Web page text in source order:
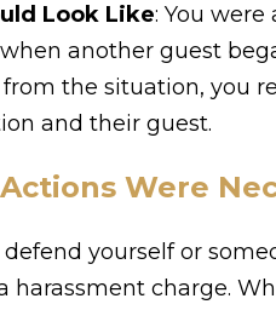
Look Like: You were
another guest
the situation, you
and their guest.
Were
yourself or
harassment charge.